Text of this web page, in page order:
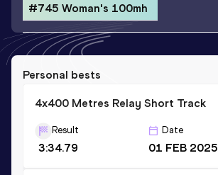
#745 Woman's 100mh
Personal bests
4x400 Metres Relay Short Track
Result
3:34.79
Date
01 FEB 2025